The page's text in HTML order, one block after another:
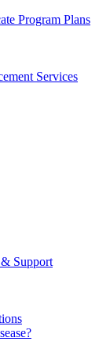
Program Plans
Services
Support